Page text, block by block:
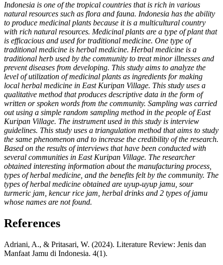
Indonesia is one of the tropical countries that is rich in various
natural resources such as flora and fauna. Indonesia has the ability
to produce medicinal plants because it is a multicultural country
with rich natural resources. Medicinal plants are a type of plant that
is efficacious and used for traditional medicine. One type of
traditional medicine is herbal medicine. Herbal medicine is a
traditional herb used by the community to treat minor illnesses and
prevent diseases from developing. This study aims to analyze the
level of utilization of medicinal plants as ingredients for making
local herbal medicine in East Kuripan Village. This study uses a
qualitative method that produces descriptive data in the form of
written or spoken words from the community. Sampling was carried
out using a simple random sampling method in the people of East
Kuripan Village. The instrument used in this study is interview
guidelines. This study uses a triangulation method that aims to study
the same phenomenon and to increase the credibility of the research.
Based on the results of interviews that have been conducted with
several communities in East Kuripan Village. The researcher
obtained interesting information about the manufacturing process,
types of herbal medicine, and the benefits felt by the community. The
types of herbal medicine obtained are uyup-uyup jamu, sour
turmeric jam, kencur rice jam, herbal drinks and 2 types of jamu
whose names are not found.
References
Adriani, A., & Pritasari, W. (2024). Literature Review: Jenis dan
Manfaat Jamu di Indonesia. 4(1).